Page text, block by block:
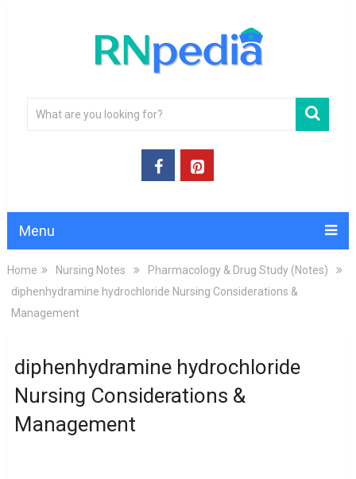
Menu
Home Nursing Notes
Pharmacology & Drug Study (Notes)
diphenhydramine hydrochloride Nursing Considerations &
Management
diphenhydramine hydrochloride
Nursing Considerations &
Management